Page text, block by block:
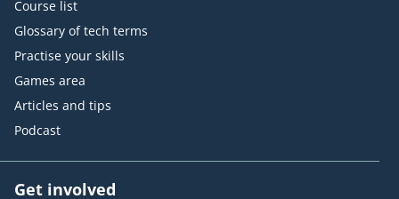
Course list
Glossary of tech terms
Practise your skills
Games area
Articles and tips
Podcast
Get involved